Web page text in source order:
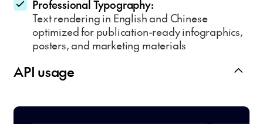
Professional Typography:
Text rendering in English and Chinese
optimized for publication-ready infographics,
posters, and marketing materials
API usage